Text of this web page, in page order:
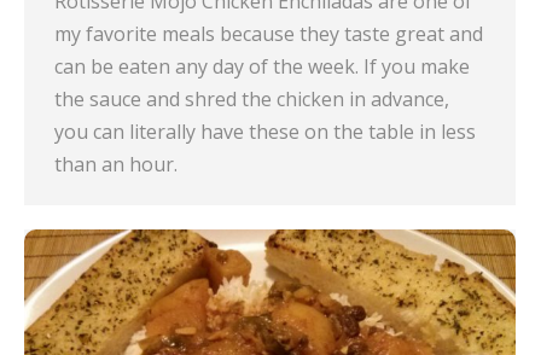
my favorite meals because they taste great and
can be eaten any day of the week. If you make
the sauce and shred the chicken in advance,
you can literally have these on the table in less
than an hour.